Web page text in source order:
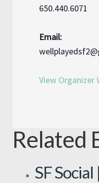
650.440.6071
Email:
View Organizer
Related
SF